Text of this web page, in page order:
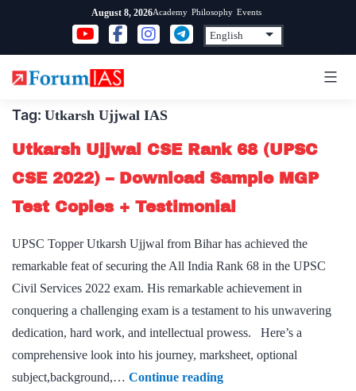
content
August 8, 2026Academy Philosophy Events
Tag: Utkarsh Ujjwal IAS
Utkarsh Ujjwal CSE Rank 68 (UPSC
CSE 2022) – Download Sample MGP
Test Copies + Testimonial
UPSC Topper Utkarsh Ujjwal from Bihar has achieved the
remarkable feat of securing the All India Rank 68 in the UPSC
Civil Services 2022 exam. His remarkable achievement in
conquering a challenging exam is a testament to his unwavering
dedication, hard work, and intellectual prowess. Here’s a
comprehensive look into his journey, marksheet, optional
subject,background,… Continue readingUtkarsh